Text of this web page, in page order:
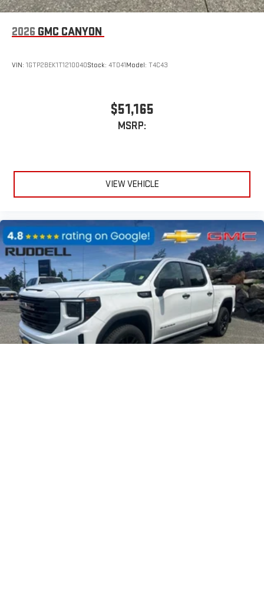
2026 GMC CANYON
VIN: 1GTP2BEK1T1210040Stock: 4T041Model: T4C43
$51,165
MSRP:
VIEW VEHICLE